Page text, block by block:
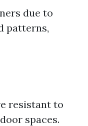
due to
patterns,
resistant to
spaces.